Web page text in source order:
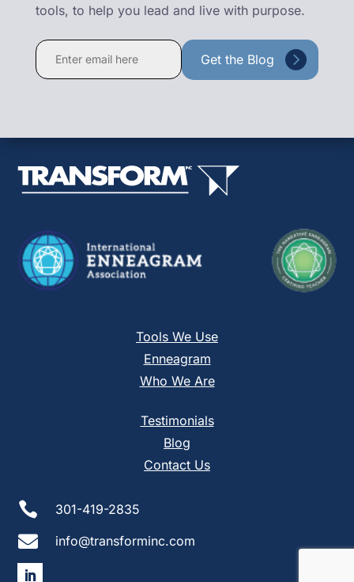
tools, to help you lead and live with purpose.
Constant
Contact
leave
field
Tools We Use
Enneagram
Who We Are
Testimonials
Blog
Contact Us
 301-419-2835
 info@transforminc.com